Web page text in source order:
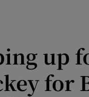
Science
Media
up
for